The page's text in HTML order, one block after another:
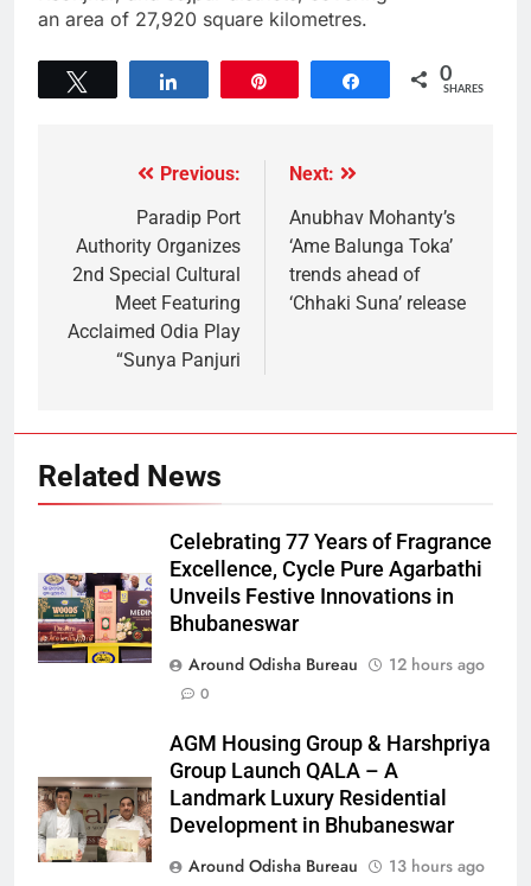
an area of 27,920 square kilometres.
Share 0
SHARES
Previous:
Paradip Port
Authority Organizes
2nd Special Cultural
Meet Featuring
Acclaimed Odia Play
“Sunya Panjuri
Next:
Anubhav Mohanty’s
‘Ame Balunga Toka’
trends ahead of
‘Chhaki Suna’ release
Related News
Celebrating 77 Years of Fragrance
Excellence, Cycle Pure Agarbathi
Unveils Festive Innovations in
Bhubaneswar
Around Odisha Bureau
12 hours ago
0
AGM Housing Group & Harshpriya
Group Launch QALA – A
Landmark Luxury Residential
Development in Bhubaneswar
Around Odisha Bureau
13 hours ago